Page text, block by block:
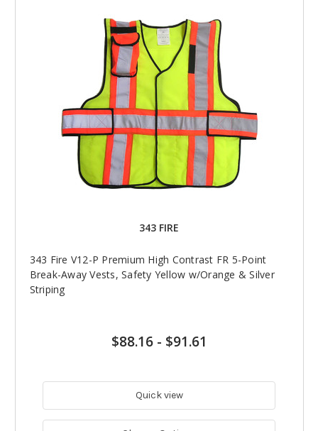
343 FIRE
343 Fire V12-P Premium High Contrast FR 5-Point
Break-Away Vests, Safety Yellow w/Orange & Silver
Striping
$88.16- $91.61
Quick view